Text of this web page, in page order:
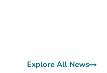
Explore All News